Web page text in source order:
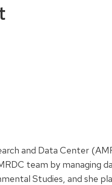
and Data Center
team by managing
Studies, and she